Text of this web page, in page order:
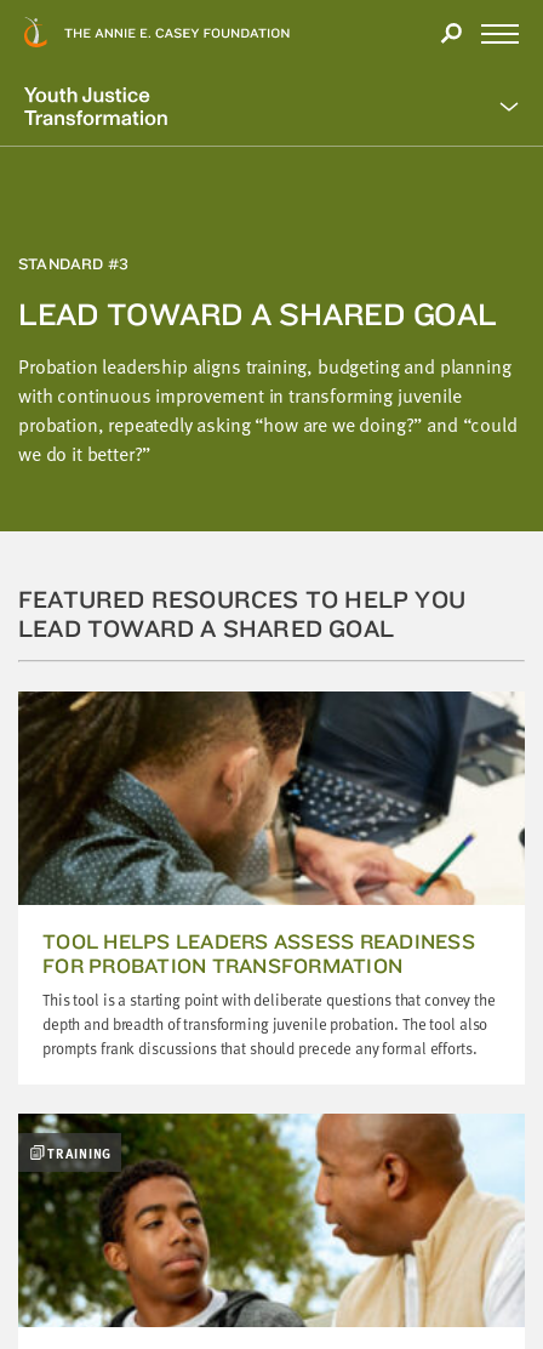
STANDARD #3
LEAD TOWARD A SHARED GOAL
Probation leadership aligns training, budgeting and planning
with continuous improvement in transforming juvenile
probation, repeatedly asking “how are we doing?” and “could
we do it better?”
FEATURED RESOURCES TO HELP YOU
LEAD TOWARD A SHARED GOAL
TOOL HELPS LEADERS ASSESS READINESS
FOR PROBATION TRANSFORMATION
This tool is a starting point with deliberate questions that convey the
depth and breadth of transforming juvenile probation. The tool also
prompts frank discussions that should precede any formal efforts.
TRAINING
Modal
YOU
YOUR
INTEREST
find
in
this
report.
We’d
love
to
a
information
from
you,
we'll
use
to
notify
you
about
relevant
new
resources.
NAME
NAME
EMAIL
ADDRESS
*
Please
enter a
valid
email
address